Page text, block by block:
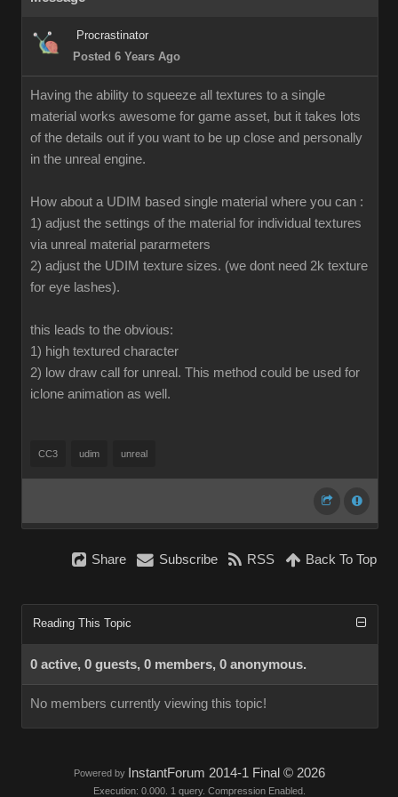
Procrastinator
Posted 6 Years Ago
Having the ability to squeeze all textures to a single
material works awesome for game asset, but it takes lots
of the details out if you want to be up close and personally
in the unreal engine.
How about a UDIM based single material where you can :
1) adjust the settings of the material for individual textures
via unreal material pararmeters
2) adjust the UDIM texture sizes. (we dont need 2k texture
for eye lashes).
this leads to the obvious:
1) high textured character
2) low draw call for unreal. This method could be used for
iclone animation as well.
CC3 udim unreal
Share Subscribe RSS Back To Top
Reading This Topic
0 active, 0 guests, 0 members, 0 anonymous.
No members currently viewing this topic!
Powered by InstantForum 2014-1 Final © 2026
Execution: 0.000. 1 query. Compression Enabled.